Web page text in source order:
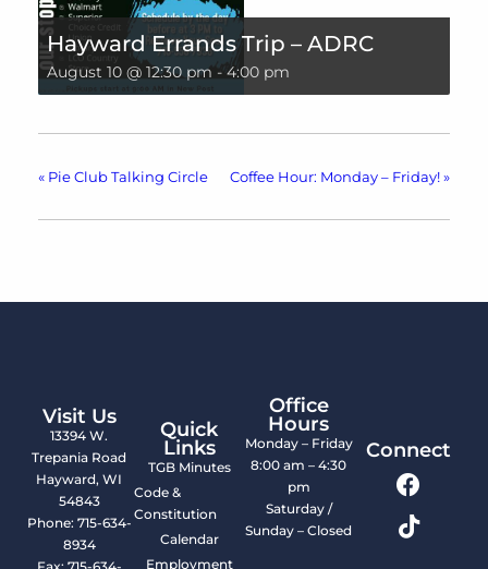
Hayward Errands Trip – ADRC
August 10 @ 12:30 pm- 4:00 pm
« Pie Club Talking Circle Coffee Hour: Monday – Friday! »
Visit Us
13394 W.
Trepania Road
Hayward, WI
54843
Phone: 715-634-
8934
Quick
Links
TGB Minutes
Code &
Constitution
Calendar
Employment
Office
Hours
Monday – Friday
8:00 am – 4:30
pm
Saturday /
Sunday – Closed
Connect